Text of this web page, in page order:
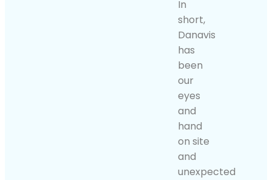
In
short,
Danavis
has
been
our
eyes
and
hand
on site
and
unexpected